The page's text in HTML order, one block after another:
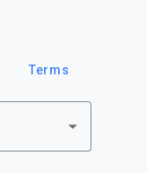
Terms